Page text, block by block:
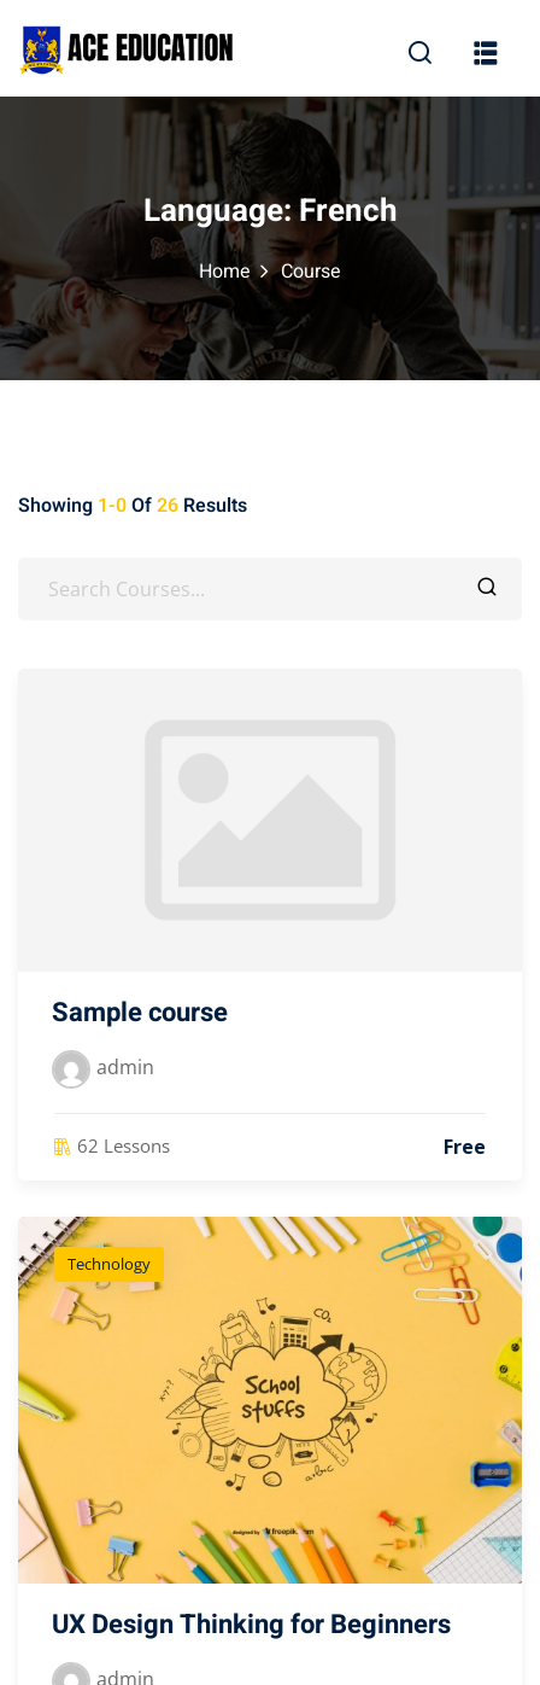
Language:French
Home Course
Showing 1-0Of26 Results
Sample course
admin
62 Lessons Free
Technology
UX Design Thinking for Beginners